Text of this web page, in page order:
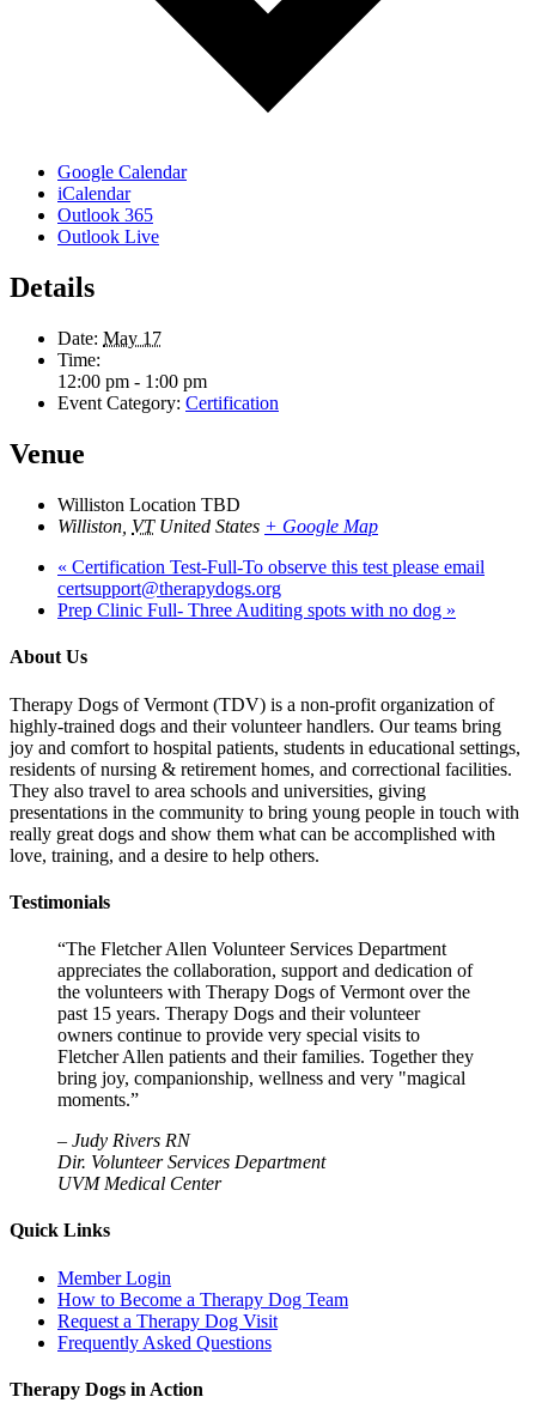
Google Calendar
iCalendar
Outlook 365
Outlook Live
Details
Date: May 17
Time:
12:00 pm - 1:00 pm
Event Category: Certification
Venue
Williston Location TBD
Williston VT United States + Google Map
« Certification Test-Full-To observe this test please email
certsupport@therapydogs.org
Prep Clinic Full- Three Auditing spots with no dog »
About Us
Therapy Dogs of Vermont (TDV) is a non-profit organization of
highly-trained dogs and their volunteer handlers. Our teams bring
joy and comfort to hospital patients, students in educational settings,
residents of nursing & retirement homes, and correctional facilities.
They also travel to area schools and universities, giving
presentations in the community to bring young people in touch with
really great dogs and show them what can be accomplished with
love, training, and a desire to help others.
Testimonials
“The Fletcher Allen Volunteer Services Department
appreciates the collaboration, support and dedication of
the volunteers with Therapy Dogs of Vermont over the
past 15 years. Therapy Dogs and their volunteer
owners continue to provide very special visits to
Fletcher Allen patients and their families. Together they
bring joy, companionship, wellness and very "magical
moments.”
– Judy Rivers RN
Dir. Volunteer Services Department
UVM Medical Center
Quick Links
Member Login
How to Become a Therapy Dog Team
Request a Therapy Dog Visit
Frequently Asked Questions
Therapy Dogs in Action